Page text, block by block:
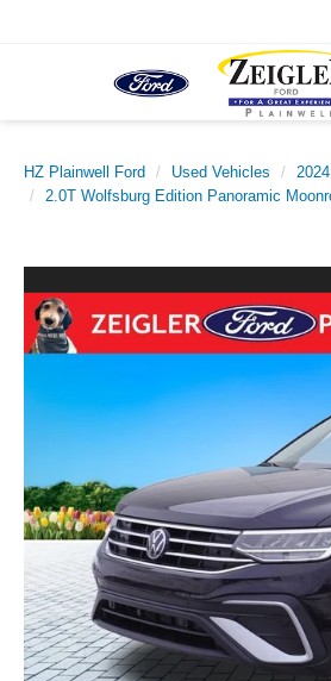
HZ Plainwell Ford Used Vehicles 2024
2.0T Wolfsburg Edition Panoramic